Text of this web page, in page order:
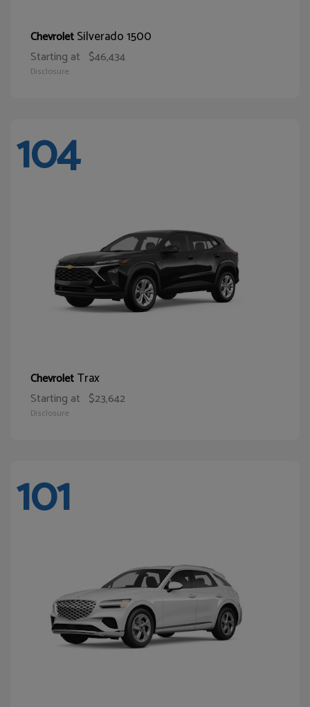
ChevroletSilverado 1500
Starting at $46,434
Disclosure
104
ChevroletTrax
Starting at $23,642
Disclosure
101